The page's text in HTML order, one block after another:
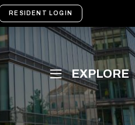
RESIDENT LOGIN